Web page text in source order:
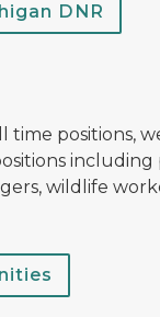
DNR
time positions,
wildlife